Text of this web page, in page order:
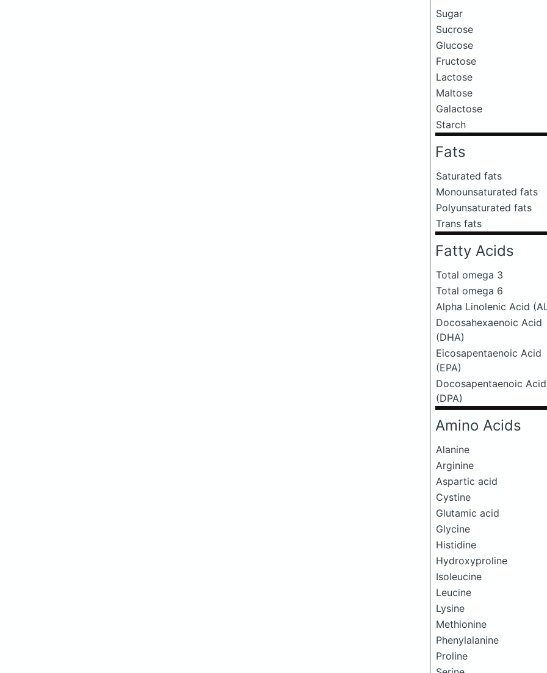
Sugar
Sucrose
Glucose
Fructose
Lactose
Maltose
Galactose
Starch
Fats
Saturated fats
Monounsaturated fats
Polyunsaturated fats
Trans fats
Fatty Acids
Total omega 3
Total omega 6
Alpha Linolenic Acid
Docosahexaenoic Acid
(DHA)
Eicosapentaenoic Acid
(EPA)
Docosapentaenoic Acid
(DPA)
Amino Acids
Alanine
Arginine
Aspartic acid
Cystine
Glutamic acid
Glycine
Histidine
Hydroxyproline
Isoleucine
Leucine
Lysine
Methionine
Phenylalanine
Proline